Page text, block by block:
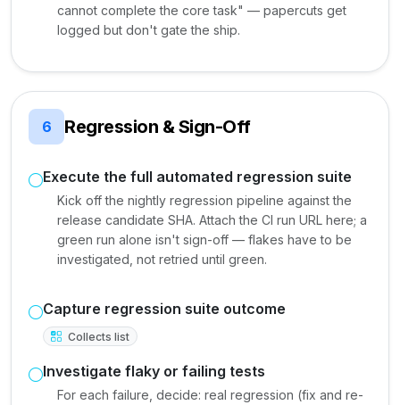
cannot complete the core task" — papercuts get
logged but don't gate the ship.
6 Regression & Sign-Off
Execute the full automated regression suite
Kick off the nightly regression pipeline against the
release candidate SHA. Attach the CI run URL here; a
green run alone isn't sign-off — flakes have to be
investigated, not retried until green.
Capture regression suite outcome
Collects list
Investigate flaky or failing tests
For each failure, decide: real regression (fix and re-